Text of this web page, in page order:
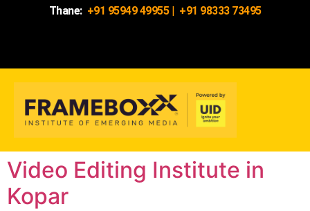
Thane: +91 95949 49955| +91 98333 73495
Video Editing Institute in
Kopar